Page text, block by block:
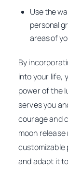
Use the
personal
areas of
By
into your life,
power of the
serves you
courage and
moon release
customizable
and adapt it